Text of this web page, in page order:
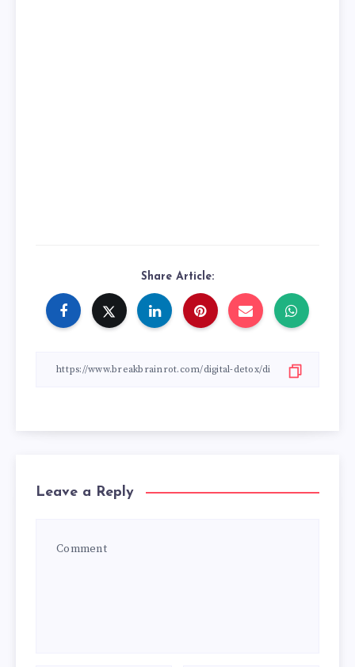
Share Article:
Leave a Reply